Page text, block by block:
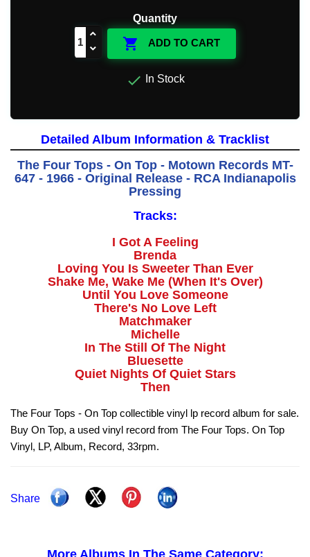
Quantity
 ADD TO CART
 In Stock
Detailed Album Information & Tracklist
The Four Tops - On Top - Motown Records MT-
647 - 1966 - Original Release - RCA Indianapolis
Pressing
Tracks:
I Got A Feeling
Brenda
Loving You Is Sweeter Than Ever
Shake Me, Wake Me (When It's Over)
Until You Love Someone
There's No Love Left
Matchmaker
Michelle
In The Still Of The Night
Bluesette
Quiet Nights Of Quiet Stars
Then
The Four Tops - On Top collectible vinyl lp record album for sale.
Buy On Top, a used vinyl record from The Four Tops. On Top
Vinyl, LP, Album, Record, 33rpm.
Share